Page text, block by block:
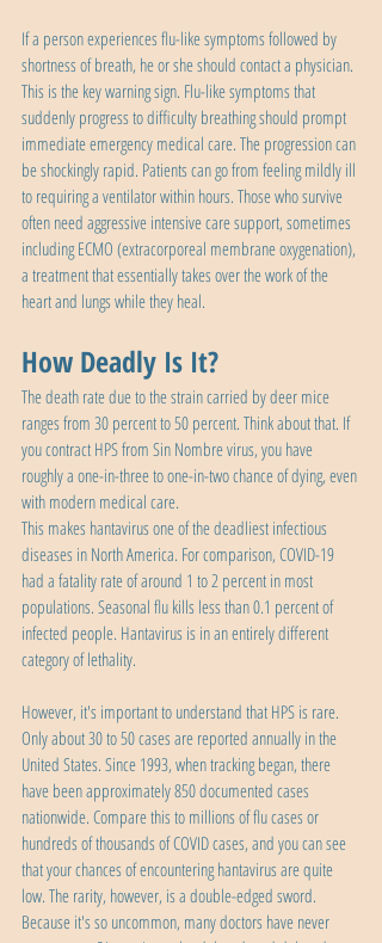
If a person experiences flu-like symptoms followed by
shortness of breath, he or she should contact a physician.
This is the key warning sign. Flu-like symptoms that
suddenly progress to difficulty breathing should prompt
immediate emergency medical care. The progression can
be shockingly rapid. Patients can go from feeling mildly ill
to requiring a ventilator within hours. Those who survive
often need aggressive intensive care support, sometimes
including ECMO (extracorporeal membrane oxygenation),
a treatment that essentially takes over the work of the
heart and lungs while they heal.
How Deadly Is It?
The death rate due to the strain carried by deer mice
ranges from 30 percent to 50 percent. Think about that. If
you contract HPS from Sin Nombre virus, you have
roughly a one-in-three to one-in-two chance of dying, even
with modern medical care.
This makes hantavirus one of the deadliest infectious
diseases in North America. For comparison, COVID-19
had a fatality rate of around 1 to 2 percent in most
populations. Seasonal flu kills less than 0.1 percent of
infected people. Hantavirus is in an entirely different
category of lethality.
However, it's important to understand that HPS is rare.
Only about 30 to 50 cases are reported annually in the
United States. Since 1993, when tracking began, there
have been approximately 850 documented cases
nationwide. Compare this to millions of flu cases or
hundreds of thousands of COVID cases, and you can see
that your chances of encountering hantavirus are quite
low. The rarity, however, is a double-edged sword.
Because it's so uncommon, many doctors have never